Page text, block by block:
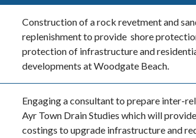
Construction of a rock revetment and
replenishment to provide shore
protection of infrastructure and
developments at Woodgate Beach.
Engaging a consultant to prepare inter-
Ayr Town Drain Studies which will provide
costings to upgrade infrastructure and